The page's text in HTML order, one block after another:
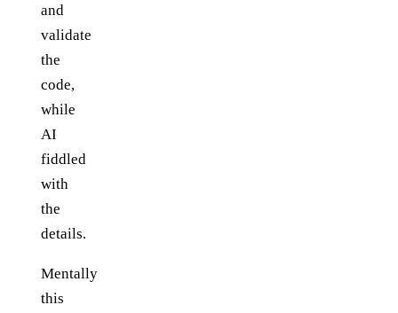
and
validate
the
code,
while
AI
fiddled
with
the
details.
Mentally
this